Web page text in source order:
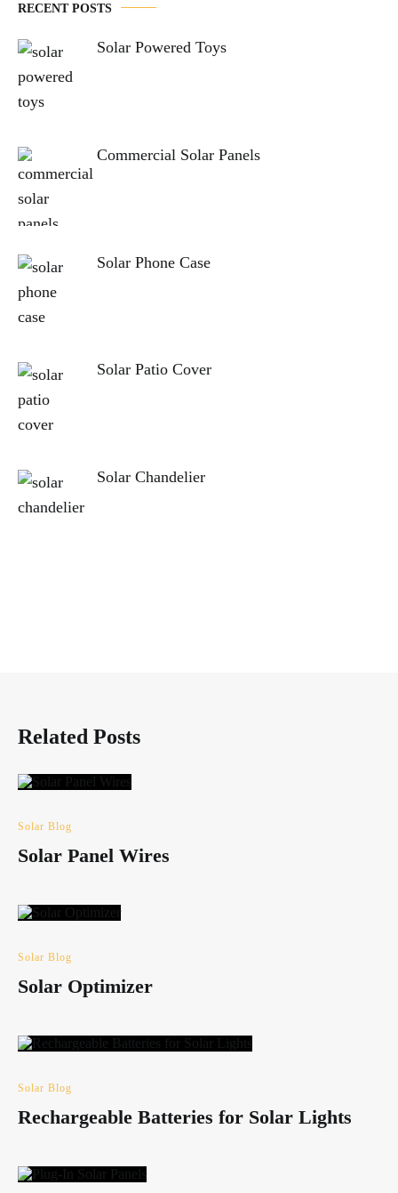
RECENT POSTS
Solar Powered Toys
Commercial Solar Panels
Solar Phone Case
Solar Patio Cover
Solar Chandelier
Related Posts
Solar Blog
Solar Panel Wires
Solar Blog
Solar Optimizer
Solar Blog
Rechargeable Batteries for Solar Lights